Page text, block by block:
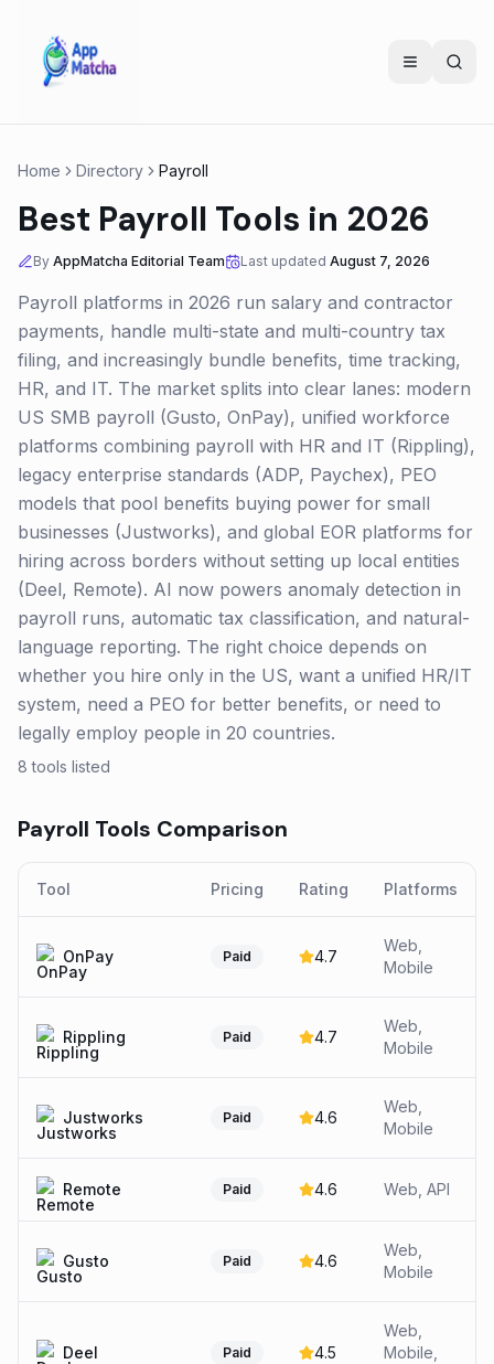
Home Directory Payroll
Best Payroll Tools in 2026
By AppMatcha Editorial Team Last updated August 7, 2026
Payroll platforms in 2026 run salary and contractor
payments, handle multi-state and multi-country tax
filing, and increasingly bundle benefits, time tracking,
HR, and IT. The market splits into clear lanes: modern
US SMB payroll (Gusto, OnPay), unified workforce
platforms combining payroll with HR and IT (Rippling),
legacy enterprise standards (ADP, Paychex), PEO
models that pool benefits buying power for small
businesses (Justworks), and global EOR platforms for
hiring across borders without setting up local entities
(Deel, Remote). AI now powers anomaly detection in
payroll runs, automatic tax classification, and natural-
language reporting. The right choice depends on
whether you hire only in the US, want a unified HR/IT
system, need a PEO for better benefits, or need to
legally employ people in 20 countries.
8 tools listed
Payroll Tools Comparison
Tool Pricing Rating Platforms
OnPay Paid 4.7
Web,
Mobile
Rippling Paid 4.7
Web,
Mobile
Justworks Paid 4.6
Web,
Mobile
Remote Paid 4.6 Web, API
Gusto Paid 4.6
Web,
Mobile
Deel Paid 4.5
Web,
Mobile,